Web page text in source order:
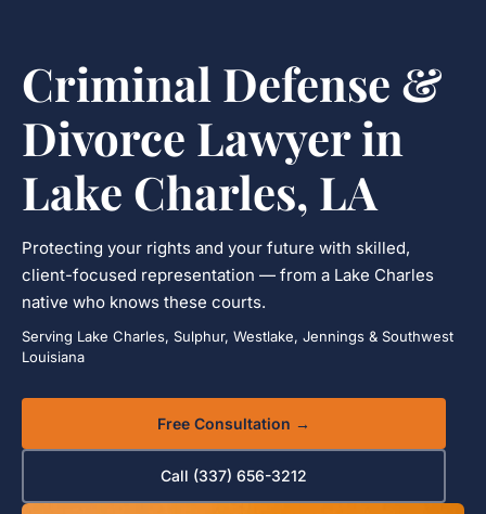
Criminal Defense &
Divorce Lawyer in
Lake Charles, LA
Protecting your rights and your future with skilled,
client-focused representation — from a Lake Charles
native who knows these courts.
Serving Lake Charles, Sulphur, Westlake, Jennings & Southwest
Louisiana
Free Consultation →
Call (337) 656-3212